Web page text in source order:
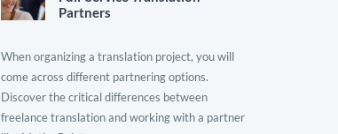
Partners
When organizing a translation project, you will
come across different partnering options.
Discover the critical differences between
freelance translation and working with a partner